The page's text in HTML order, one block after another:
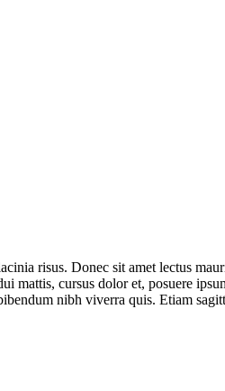
risus. Donec sit amet lectus
mattis, cursus dolor et, posuere
nibh viverra quis. Etiam